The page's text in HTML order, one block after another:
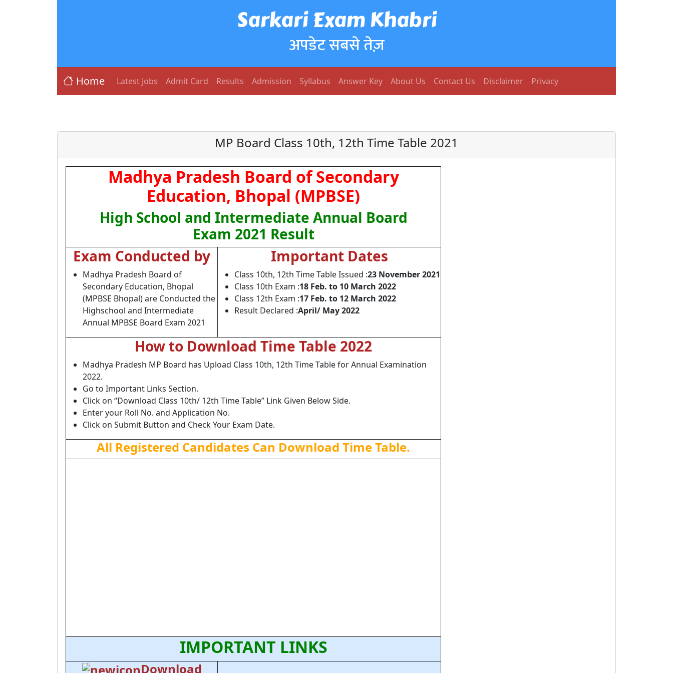
Sarkari Exam Khabri
अपडेट सबसे तेज़
Home Latest Jobs Admit Card Results Admission Syllabus Answer Key About Us Contact Us Disclaimer Privacy
MP Board Class 10th, 12th Time Table 2021
Madhya Pradesh Board of Secondary
Education, Bhopal (MPBSE)
High School and Intermediate Annual Board
Exam 2021 Result
Exam Conducted by
Madhya Pradesh Board of
Secondary Education, Bhopal
(MPBSE Bhopal) are Conducted the
Highschool and Intermediate
Annual MPBSE Board Exam 2021
Important Dates
Class 10th, 12th Time Table Issued :23 November 2021
Class 10th Exam :18 Feb. to 10 March 2022
Class 12th Exam :17 Feb. to 12 March 2022
Result Declared :April/ May 2022
How to Download Time Table 2022
Madhya Pradesh MP Board has Upload Class 10th, 12th Time Table for Annual Examination
2022.
Go to Important Links Section.
Click on “Download Class 10th/ 12th Time Table” Link Given Below Side.
Enter your Roll No. and Application No.
Click on Submit Button and Check Your Exam Date.
All Registered Candidates Can Download Time Table.
IMPORTANT LINKS
Download